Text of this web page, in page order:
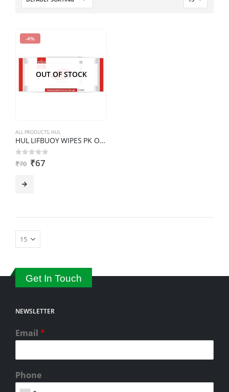
-4%
OUT OF STOCK
ALL PRODUCTS, HUL
HUL LIFBUOY WIPES PK OF 20
out of 5
₹70 ₹67
Get In Touch
NEWSLETTER
Email *
Phone